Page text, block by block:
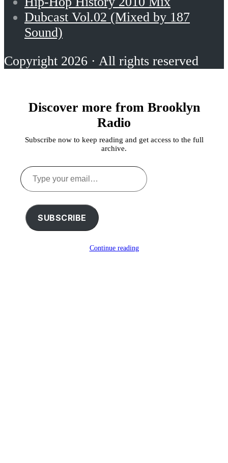
Dubcast Vol.02 (Mixed by 187
Sound)
Copyright 2026 · All rights reserved
Discover more from Brooklyn
Radio
Subscribe now to keep reading and get access to the full
archive.
Type
your
email…
SUBSCRIBE
Continue reading